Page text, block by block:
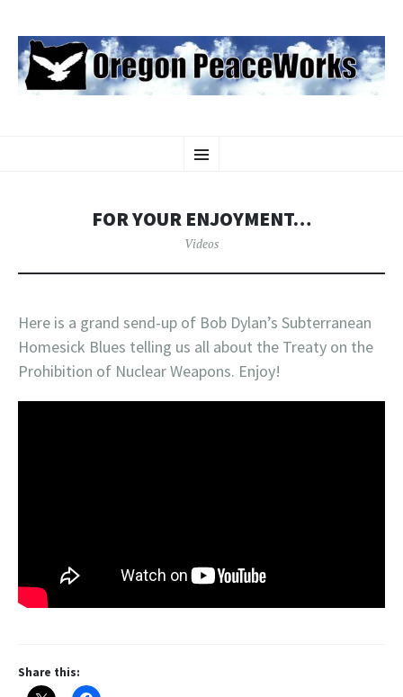
OREGON PEACEWORKS
Environmental Protection
Menu
TO
FOR YOUR ENJOYMENT…
Videos
Here is a grand send-up of Bob Dylan’s Subterranean
Homesick Blues telling us all about the Treaty on the
Prohibition of Nuclear Weapons. Enjoy!
Share this: